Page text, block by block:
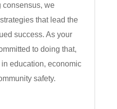
consensus, we
that lead the
success. As your
to doing that,
education, economic
safety.